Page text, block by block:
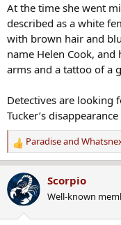
At the time she went
described as a white
with brown hair and
name Helen Cook,
arms and a tattoo of a
Detectives are looking
Tucker’s
R
e
a
c
t
Paradiseand
Scorpio
Well-known